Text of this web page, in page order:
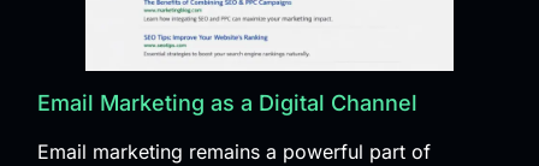
Email Marketing as a Digital Channel
Email marketing remains a powerful part of